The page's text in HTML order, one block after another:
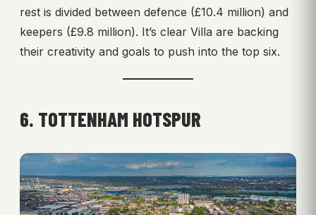
rest is divided between defence (£10.4 million) and
keepers (£9.8 million). It’s clear Villa are backing
their creativity and goals to push into the top six.
6. TOTTENHAM HOTSPUR